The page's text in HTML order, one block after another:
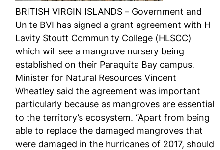
BRITISH VIRGIN ISLANDS – Government and
Unite BVI has signed a grant agreement with H
Lavity Stoutt Community College (HLSCC)
which will see a mangrove nursery being
established on their Paraquita Bay campus.
Minister for Natural Resources Vincent
Wheatley said the agreement was important
particularly because as mangroves are essential
to the territory’s ecosystem. “Apart from being
able to replace the damaged mangroves that
were damaged in the hurricanes of 2017, should